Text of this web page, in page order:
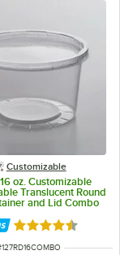
Customizable
oz. Customizable
Translucent Round
and Lid Combo
Rated 4.5 out of
NUMBER
127RD16COMBO